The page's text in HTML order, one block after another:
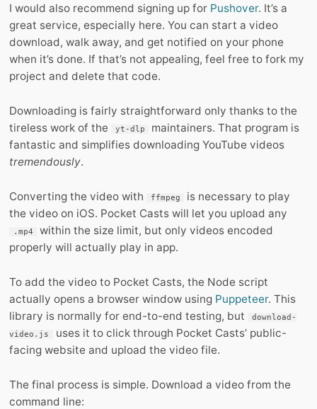
I would also recommend signing up for Pushover. It’s a
great service, especially here. You can start a video
download, walk away, and get notified on your phone
when it’s done. If that’s not appealing, feel free to fork my
project and delete that code.
Downloading is fairly straightforward only thanks to the
tireless work of the
yt-dlp
maintainers. That program is
fantastic and simplifies downloading YouTube videos
tremendously.
Converting the video with ffmpeg
is necessary to play
the video on iOS. Pocket Casts will let you upload any
.mp4
within the size limit, but only videos encoded
properly will actually play in app.
To add the video to Pocket Casts, the Node script
actually opens a browser window using Puppeteer. This
library is normally for end-to-end testing, but
download-
video.js
uses it to click through Pocket Casts’ public-
facing website and upload the video file.
The final process is simple. Download a video from the
command line: